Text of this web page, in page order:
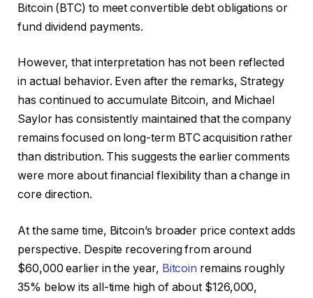
Bitcoin (BTC) to meet convertible debt obligations or
fund dividend payments.
However, that interpretation has not been reflected
in actual behavior. Even after the remarks, Strategy
has continued to accumulate Bitcoin, and Michael
Saylor has consistently maintained that the company
remains focused on long-term BTC acquisition rather
than distribution. This suggests the earlier comments
were more about financial flexibility than a change in
core direction.
At the same time, Bitcoin’s broader price context adds
perspective. Despite recovering from around
$60,000 earlier in the year, Bitcoin remains roughly
35% below its all-time high of about $126,000,